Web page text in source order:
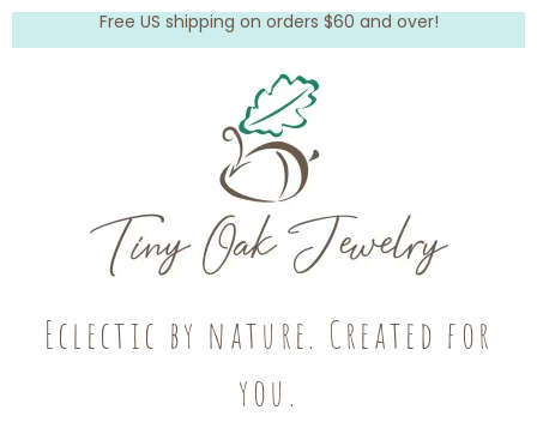
Free US shipping on orders $60 and over!
Eclectic by nature. Created for
you.